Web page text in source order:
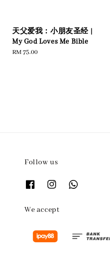
天父爱我：小朋友圣经 |
My God Loves Me Bible
Regular
RM 75.00
Follow us
We accept